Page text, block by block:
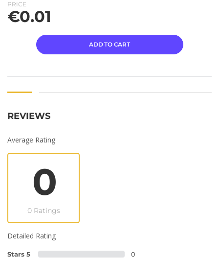
PRICE
€0.01
ADD TO CART
REVIEWS
Average Rating
0
0 Ratings
Detailed Rating
Stars 5 0